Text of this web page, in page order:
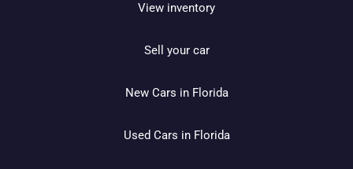
View inventory
Sell your car
New Cars in Florida
Used Cars in Florida